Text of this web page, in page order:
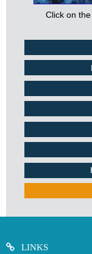
Click on
LINKS